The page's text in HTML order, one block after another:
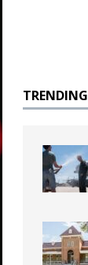
TRENDING